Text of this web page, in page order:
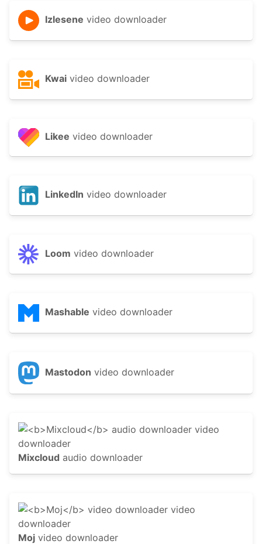
Izlesene video downloader
Kwai video downloader
Likee video downloader
LinkedIn video downloader
Loom video downloader
Mashable video downloader
Mastodon video downloader
Mixcloud audio downloader
Moj video downloader